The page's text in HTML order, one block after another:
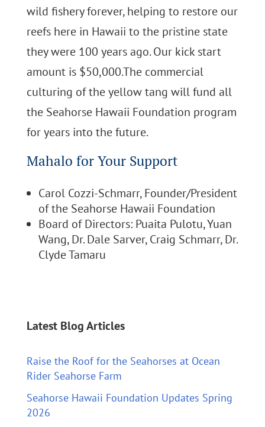
wild fishery forever, helping to restore our
reefs here in Hawaii to the pristine state
they were 100 years ago. Our kick start
amount is $50,000.The commercial
culturing of the yellow tang will fund all
the Seahorse Hawaii Foundation program
for years into the future.
Mahalo for Your Support
Carol Cozzi-Schmarr, Founder/President
of the Seahorse Hawaii Foundation
Board of Directors: Puaita Pulotu, Yuan
Wang, Dr. Dale Sarver, Craig Schmarr, Dr.
Clyde Tamaru
Latest Blog Articles
Raise the Roof for the Seahorses at Ocean
Rider Seahorse Farm
Seahorse Hawaii Foundation Updates Spring
2026